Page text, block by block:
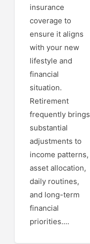
insurance
coverage to
ensure it aligns
with your new
lifestyle and
financial
situation.
Retirement
frequently brings
substantial
adjustments to
income patterns,
asset allocation,
daily routines,
and long-term
financial
priorities....